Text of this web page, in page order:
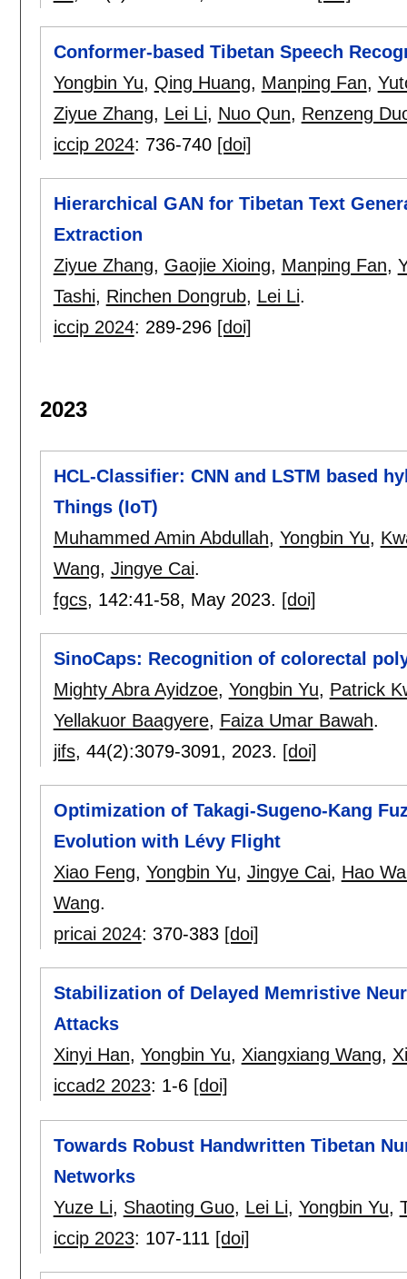
Conformer-based Tibetan Speech
Yongbin Yu, Qing Huang, Manping Fan,
Ziyue Zhang, Lei Li, Nuo Qun, Renzeng
iccip 2024: 736-740 [doi]
Hierarchical GAN for Tibetan Text
Extraction
Ziyue Zhang, Gaojie Xioing, Manping Fan,
Tashi, Rinchen Dongrub, Lei Li.
iccip 2024: 289-296 [doi]
2023
HCL-Classifier: CNN and LSTM based
Things (IoT)
Muhammed Amin Abdullah, Yongbin Yu,
Wang, Jingye Cai.
fgcs, 142:41-58, May 2023. [doi]
SinoCaps: Recognition of colorectal
Mighty Abra Ayidzoe, Yongbin Yu, Patrick
Yellakuor Baagyere, Faiza Umar Bawah.
jifs, 44(2):3079-3091, 2023. [doi]
Optimization of Takagi-Sugeno-Kang
Evolution with Lévy Flight
Xiao Feng, Yongbin Yu, Jingye Cai, Hao
Wang.
pricai 2024: 370-383 [doi]
Stabilization of Delayed Memristive
Attacks
Xinyi Han, Yongbin Yu, Xiangxiang Wang,
iccad2 2023: 1-6 [doi]
Towards Robust Handwritten Tibetan
Networks
Yuze Li, Shaoting Guo, Lei Li, Yongbin Yu,
iccip 2023: 107-111 [doi]